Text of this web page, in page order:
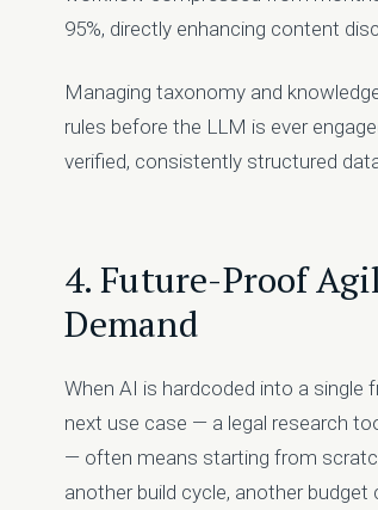
95%, directly enhancing content
Managing taxonomy and
rules before the LLM is ever
verified, consistently structured
4. Future-Proof
Demand
When AI is hardcoded into a single
next use case — a legal research
— often means starting from
another build cycle, another